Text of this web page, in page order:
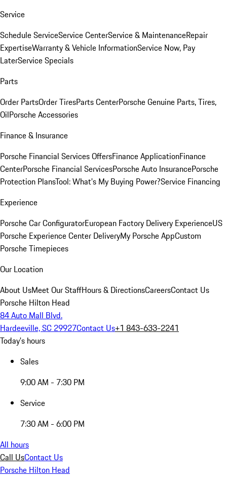
Service
Schedule ServiceService CenterService & MaintenanceRepair
ExpertiseWarranty & Vehicle InformationService Now, Pay
LaterService Specials
Parts
Order PartsOrder TiresParts CenterPorsche Genuine Parts, Tires,
OilPorsche Accessories
Finance & Insurance
Porsche Financial Services OffersFinance ApplicationFinance
CenterPorsche Financial ServicesPorsche Auto InsurancePorsche
Protection PlansTool: What's My Buying Power?Service Financing
Experience
Porsche Car ConfiguratorEuropean Factory Delivery ExperienceUS
Porsche Experience Center DeliveryMy Porsche AppCustom
Porsche Timepieces
Our Location
About UsMeet Our StaffHours & DirectionsCareersContact Us
Porsche Hilton Head
84 Auto Mall Blvd.
Hardeeville, SC 29927Contact Us+1 843-633-2241
Today's hours
Sales
9:00 AM - 7:30 PM
Service
7:30 AM - 6:00 PM
All hours
Call UsContact Us
Porsche Hilton Head